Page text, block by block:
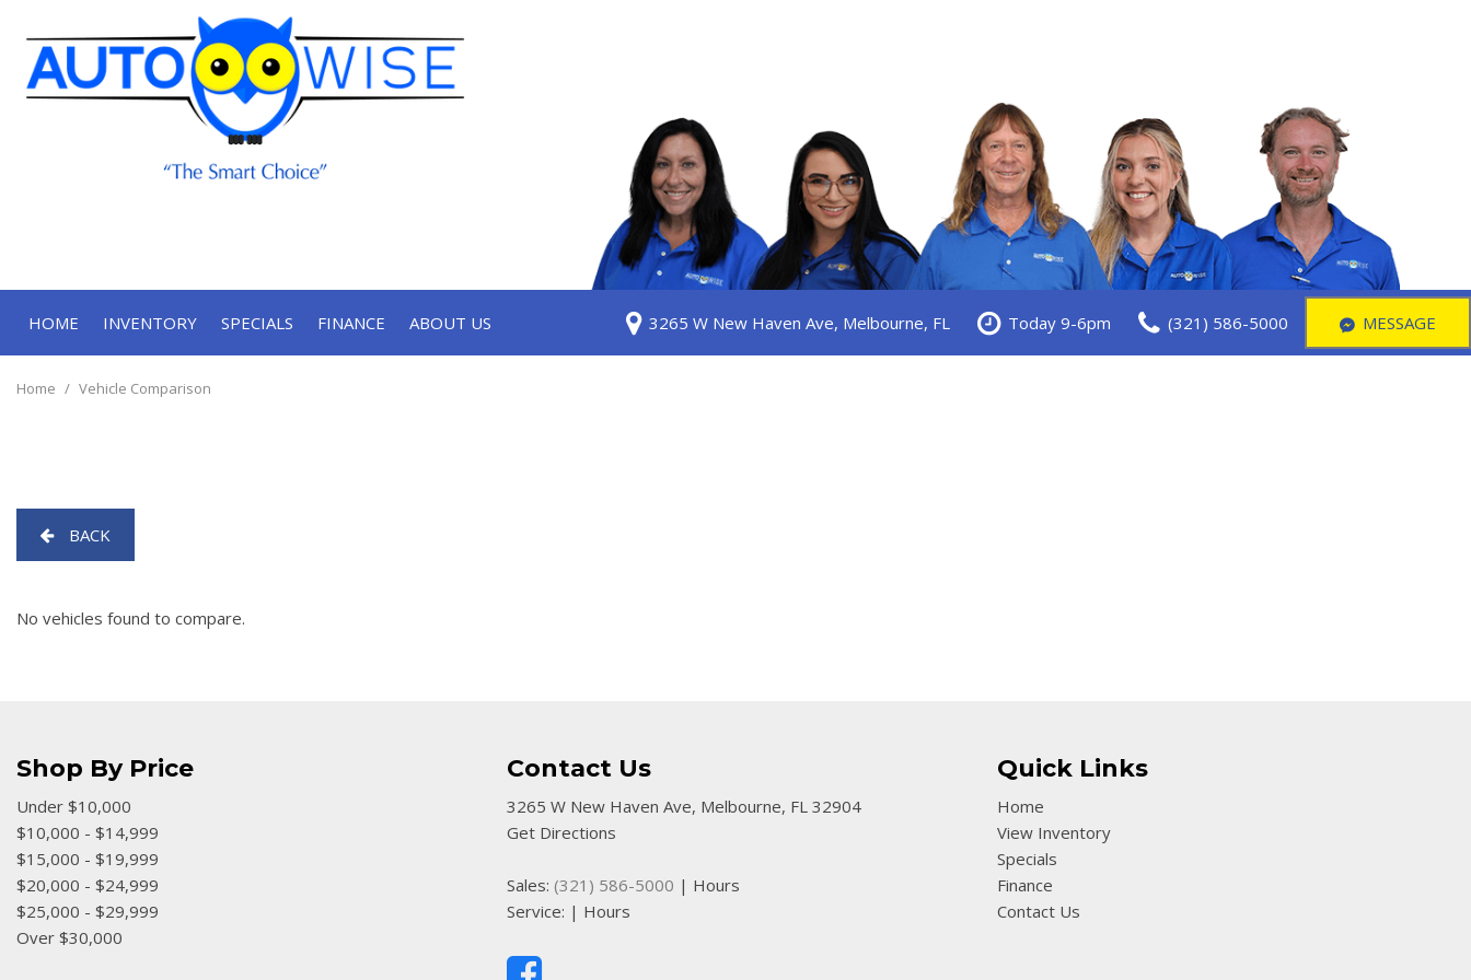
HOME
INVENTORY
Vans
SPECIALS
FINANCE
ABOUT US
3265 W New Haven Ave, Melbourne, FL Today 9-6pm (321) 586-5000 MESSAGE
Home / Vehicle Comparison
BACK
No vehicles found to compare.
Shop By Price
Under $10,000
$10,000 - $14,999
$15,000 - $19,999
$20,000 - $24,999
$25,000 - $29,999
Over $30,000
Contact Us
3265 W New Haven Ave, Melbourne, FL 32904
Get Directions
Sales: (321) 586-5000 | Hours
Service: | Hours
Quick Links
Home
View Inventory
Specials
Finance
Contact Us